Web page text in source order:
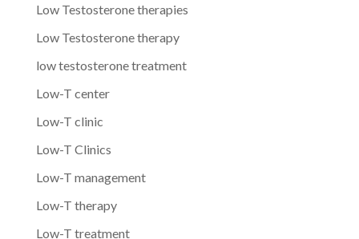
Low Testosterone therapies
Low Testosterone therapy
low testosterone treatment
Low-T center
Low-T clinic
Low-T Clinics
Low-T management
Low-T therapy
Low-T treatment